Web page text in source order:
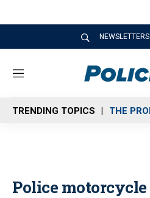
NEWSLETTERS
M
n
u
TRENDING TOPICS THE
Police